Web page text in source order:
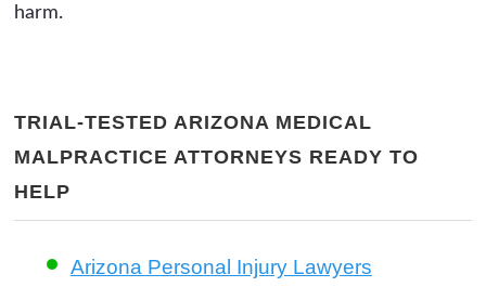
harm.
TRIAL-TESTED ARIZONA MEDICAL
MALPRACTICE ATTORNEYS READY TO
HELP
Arizona Personal Injury Lawyers